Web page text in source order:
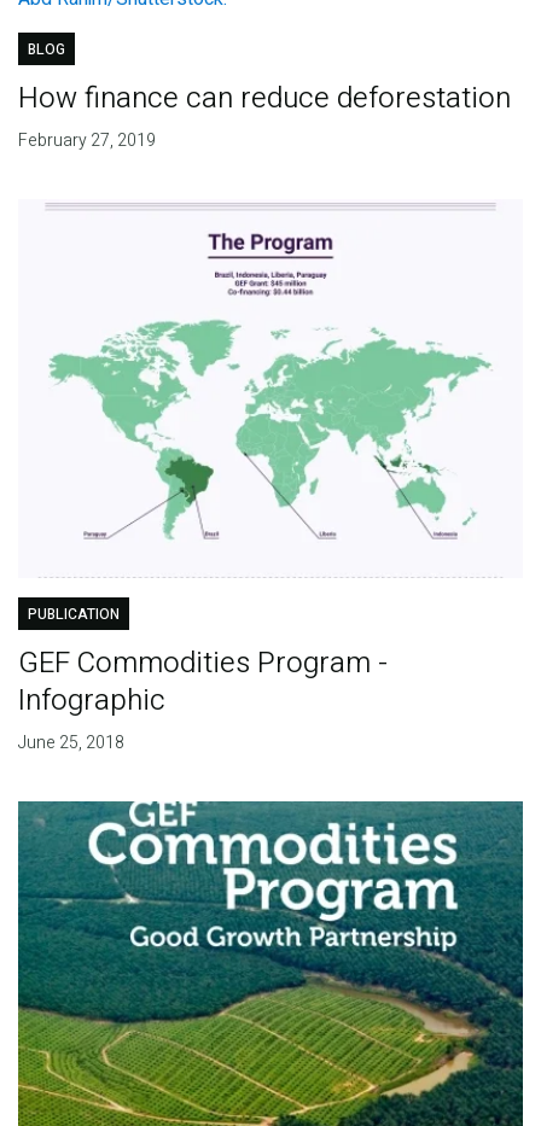
BLOG
How finance can reduce deforestation
February 27, 2019
PUBLICATION
GEF Commodities Program -
Infographic
June 25, 2018